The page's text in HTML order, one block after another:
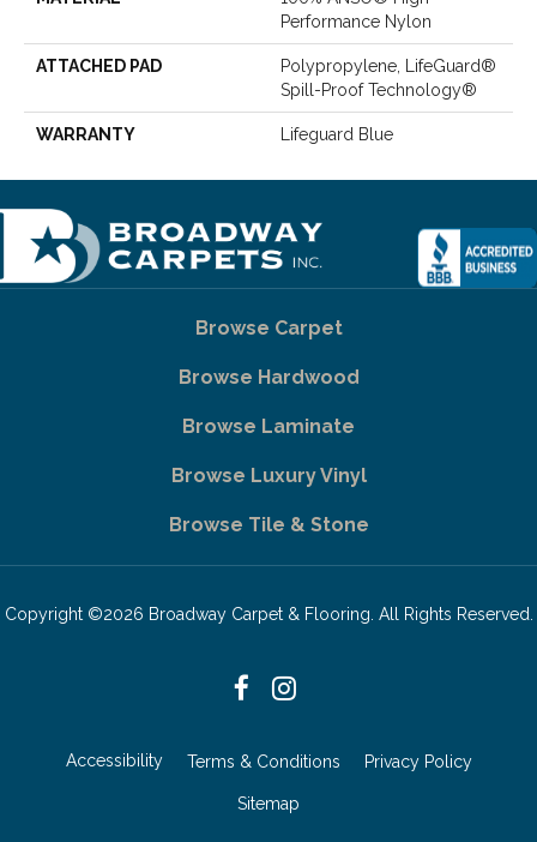
Performance Nylon
ATTACHED PAD
Polypropylene, LifeGuard®
Spill-Proof Technology®
WARRANTY Lifeguard Blue
Browse Carpet
Browse Hardwood
Browse Laminate
Browse Luxury Vinyl
Browse Tile & Stone
Copyright ©2026 Broadway Carpet & Flooring. All Rights Reserved.
Accessibility Terms & Conditions Privacy Policy
Sitemap